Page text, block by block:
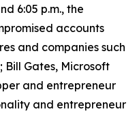
6:05 p.m., the
accounts
and companies such
Bill Gates, Microsoft
and entrepreneur
and entrepreneur